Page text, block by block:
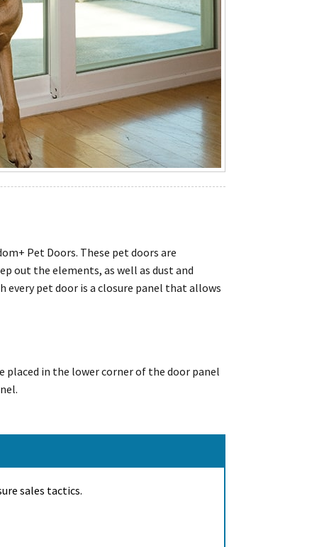
Pet Doors. These pet doors are
out the elements, as well as dust and
every pet door is a closure panel that allows
placed in the lower corner of the door panel
sales tactics.